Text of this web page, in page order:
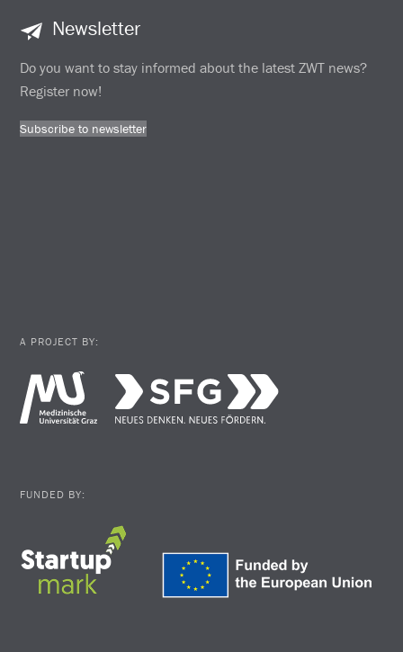
Newsletter
Do you want to stay informed about the latest ZWT news?
Register now!
Subscribe to newsletter
A PROJECT BY:
FUNDED BY: